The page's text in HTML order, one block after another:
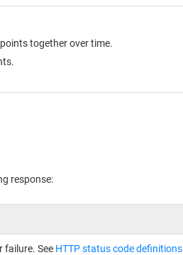
together over time.
response:
failure. See HTTP status code definitions